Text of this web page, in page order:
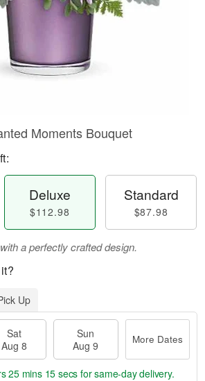
Moments Bouquet
Deluxe
$112.98
Standard
$87.98
a perfectly crafted design.
Up
Sat
Aug 8
Sun
Aug 9
More Dates
25 mins 14 secs for same-day delivery.